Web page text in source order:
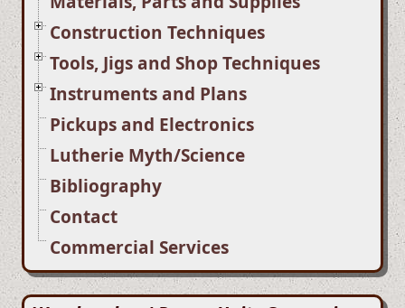
Construction Techniques
Tools, Jigs and Shop Techniques
Instruments and Plans
Pickups and Electronics
Lutherie Myth/Science
Bibliography
Contact
Commercial Services